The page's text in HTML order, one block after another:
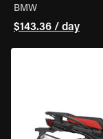
BMW
$143.36 / day